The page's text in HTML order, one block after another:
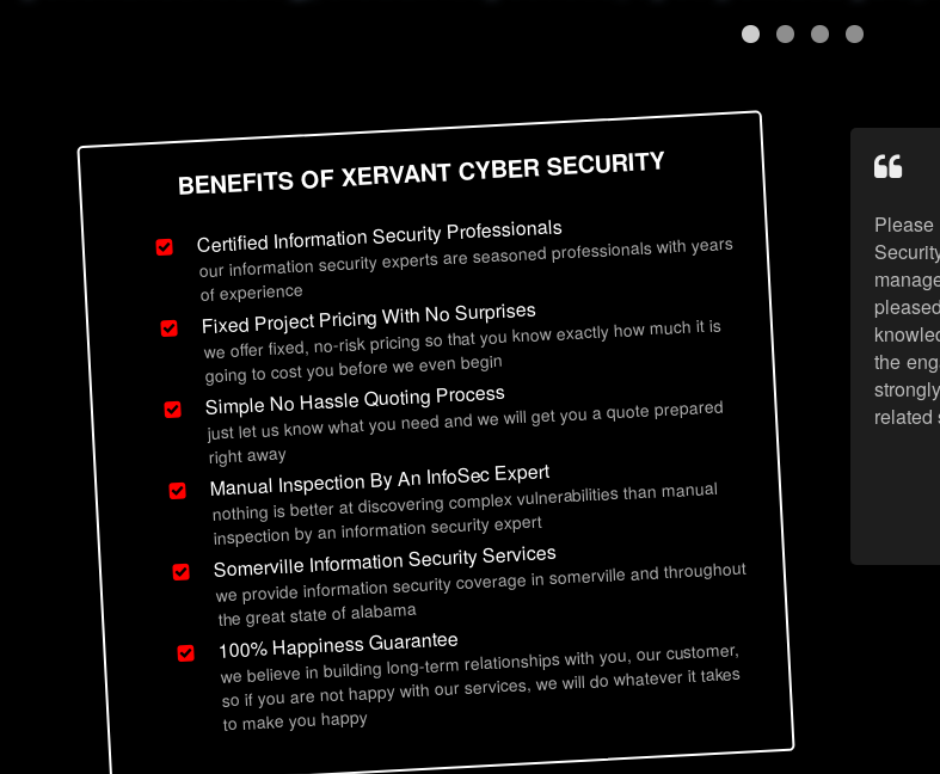
BENEFITS OF XERVANT CYBER SECURITY
Certified Information Security Professionals
our information security experts are seasoned professionals with years
of experience
Fixed Project Pricing With No Surprises
we offer fixed, no-risk pricing so that you know exactly how much it is
going to cost you before we even begin
Simple No Hassle Quoting Process
just let us know what you need and we will get you a quote prepared
right away
Manual Inspection By An InfoSec Expert
nothing is better at discovering complex vulnerabilities than manual
inspection by an information security expert
Somerville Information Security Services
we provide information security coverage in somerville and throughout
the great state of alabama
100% Happiness Guarantee
we believe in building long-term relationships with you, our customer,
so if you are not happy with our services, we will do whatever it takes
to make you happy
the
related